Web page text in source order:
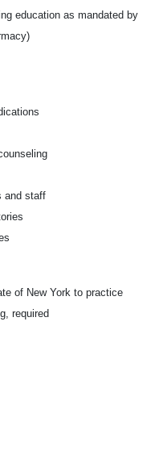
education as mandated by
and staff
of New York to practice
required